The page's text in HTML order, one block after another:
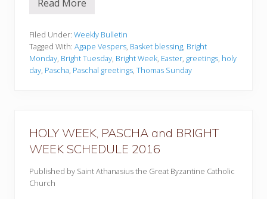
W
k
l
y
B
u
n
–
M
r
c
Read More
Filed Under: Weekly Bulletin
Tagged With: Agape Vespers Basket blessing Bright
Monday Bright Tuesday Bright Week Easter greetings holy
day Pascha Paschal greetings Thomas Sunday
HOLY WEEK, PASCHA and BRIGHT
WEEK SCHEDULE 2016
Published by Saint Athanasius the Great Byzantine Catholic
Church